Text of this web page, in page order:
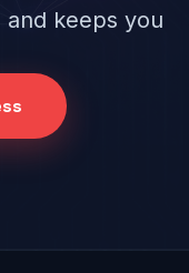
keeps you